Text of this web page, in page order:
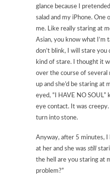
glance because I
salad and my iPhone. One
me. Like really staring at
Asian, you know what I’m
don’t blink, I will stare you
kind of stare. I thought it
over the course of several
up and she’d be staring at
eyed, “I HAVE NO SOUL”
eye contact. It was
turn into stone.
Anyway, after 5 minutes, I
at her and she was still
the hell are you staring at
problem?”